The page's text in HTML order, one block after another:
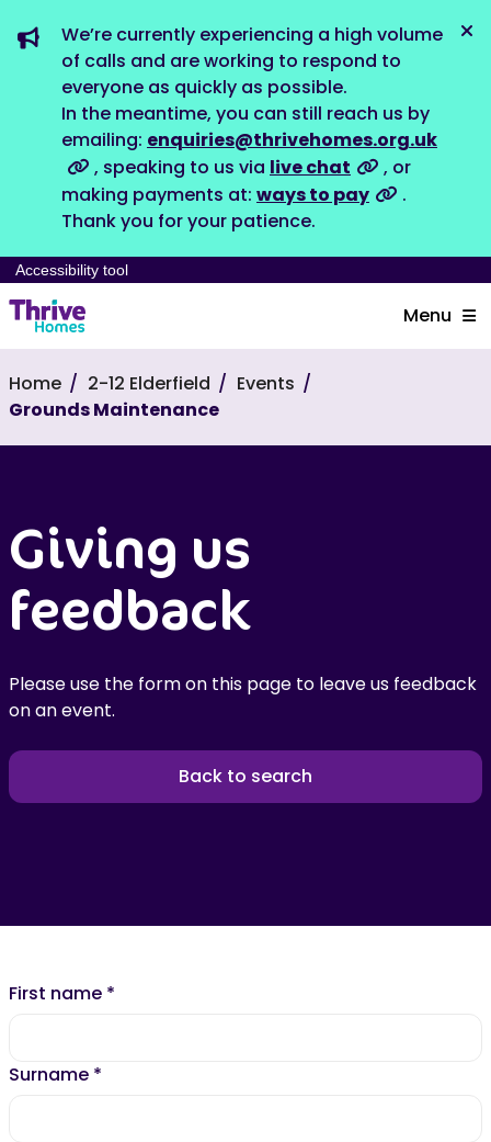
We’re currently experiencing a high volume
of calls and are working to respond to
everyone as quickly as possible.
In the meantime, you can still reach us by
emailing: enquiries@thrivehomes.org.uk
, speaking to us via live chat
, or
making payments at: ways to pay
.
Thank you for your patience.
Accessibility tool
Menu
Home 2-12 Elderfield
Events
Grounds Maintenance
Giving us
feedback
Please use the form on this page to leave us feedback
on an event.
Back to search
First name *
Surname *